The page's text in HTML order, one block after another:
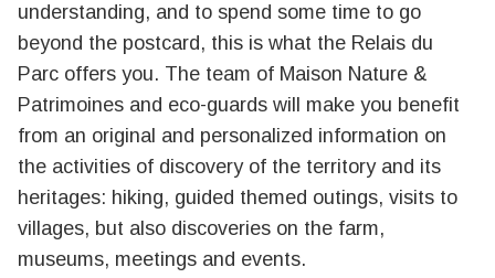
understanding, and to spend some time to go
beyond the postcard, this is what the Relais du
Parc offers you. The team of Maison Nature &
Patrimoines and eco-guards will make you benefit
from an original and personalized information on
the activities of discovery of the territory and its
heritages: hiking, guided themed outings, visits to
villages, but also discoveries on the farm,
museums, meetings and events.